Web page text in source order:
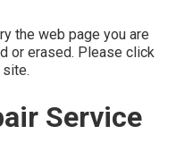
the web page you are
or erased. Please click
Service